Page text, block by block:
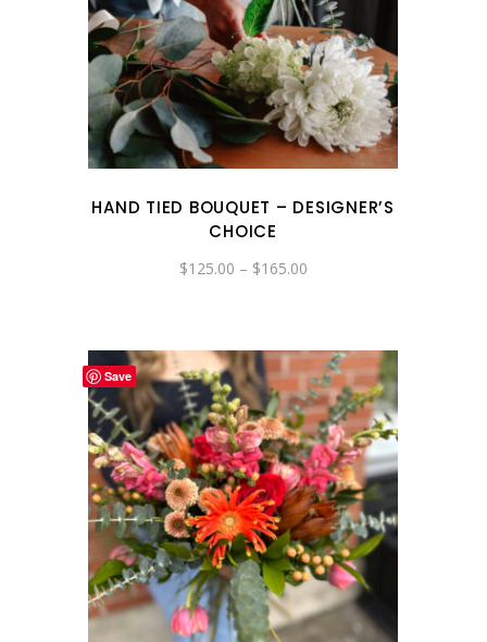
HAND TIED BOUQUET – DESIGNER’S
CHOICE
$125.00 – $165.00Price
Save